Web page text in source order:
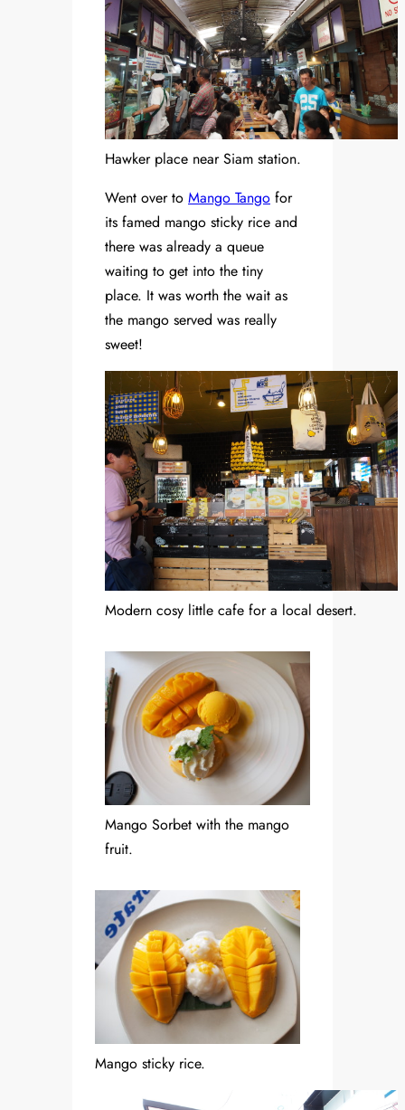
Hawker place near Siam station.
Went over to Mango Tango for
its famed mango sticky rice and
there was already a queue
waiting to get into the tiny
place. It was worth the wait as
the mango served was really
sweet!
Modern cosy little cafe for a local desert.
Mango Sorbet with the mango
fruit.
Mango sticky rice.